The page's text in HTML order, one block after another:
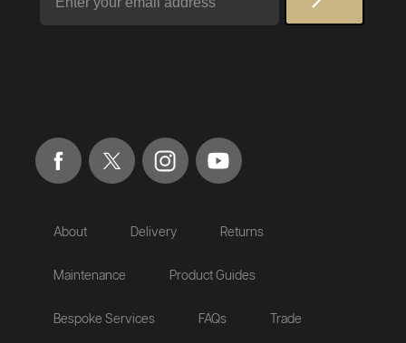
About Delivery Returns
Maintenance Product Guides
Bespoke Services FAQs Trade